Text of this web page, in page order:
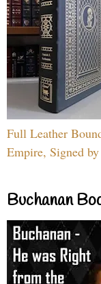
Full Leather
Empire, Signed
Buchanan